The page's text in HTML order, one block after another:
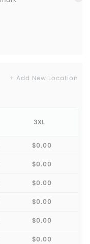
+ Add New Location
3XL
$0.00
$0.00
$0.00
$0.00
$0.00
$0.00